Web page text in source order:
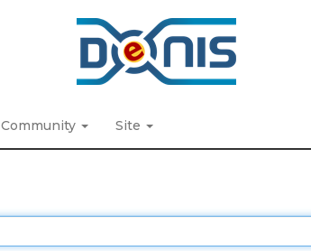
Community Site